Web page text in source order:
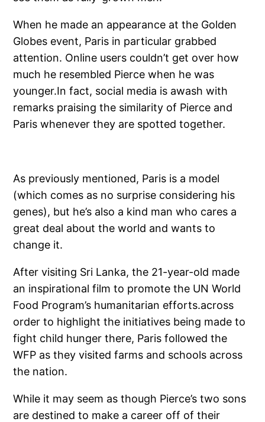
When he made an appearance at the Golden
Globes event, Paris in particular grabbed
attention. Online users couldn’t get over how
much he resembled Pierce when he was
younger.In fact, social media is awash with
remarks praising the similarity of Pierce and
Paris whenever they are spotted together.
As previously mentioned, Paris is a model
(which comes as no surprise considering his
genes), but he’s also a kind man who cares a
great deal about the world and wants to
change it.
After visiting Sri Lanka, the 21-year-old made
an inspirational film to promote the UN World
Food Program’s humanitarian efforts.across
order to highlight the initiatives being made to
fight child hunger there, Paris followed the
WFP as they visited farms and schools across
the nation.
While it may seem as though Pierce’s two sons
are destined to make a career off of their